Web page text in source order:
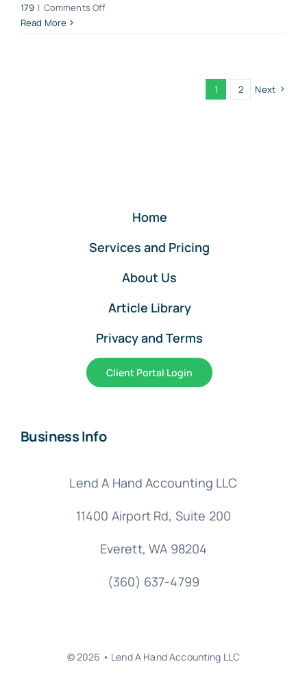
179 | Comments Offon
Read More
1 2 Next
Home
Services and Pricing
About Us
Article Library
Privacy and Terms
Client Portal Login
Business Info
Lend A Hand Accounting LLC
11400 Airport Rd, Suite 200
Everett, WA 98204
(360) 637-4799
© 2026 • Lend A Hand Accounting LLC